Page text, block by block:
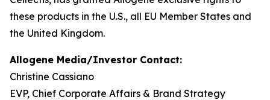
these products in the U.S., all EU Member States and
the United Kingdom.
Allogene Media/Investor Contact:
Christine Cassiano
EVP, Chief Corporate Affairs & Brand Strategy